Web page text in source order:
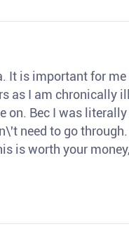
It is important for
as I am chronically
on. Bec I was
need to go
is worth your